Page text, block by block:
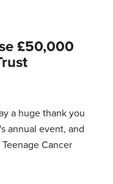
£50,000
a huge thank you
annual event, and
Cancer